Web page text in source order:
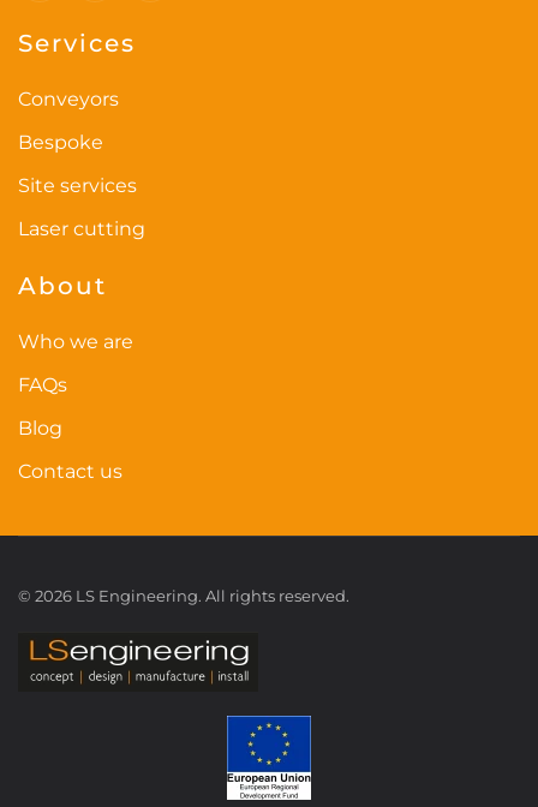
Services
Conveyors
Bespoke
Site services
Laser cutting
About
Who we are
FAQs
Blog
Contact us
© 2026 LS Engineering. All rights reserved.